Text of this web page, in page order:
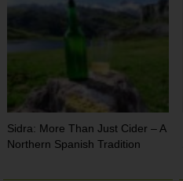
Sidra: More Than Just Cider – A
Northern Spanish Tradition